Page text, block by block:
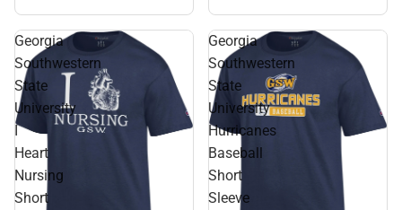
Georgia
Southwestern
State
University
I
Heart
Nursing
Short
Georgia
Southwestern
State
University
Hurricanes
Baseball
Short
Sleeve